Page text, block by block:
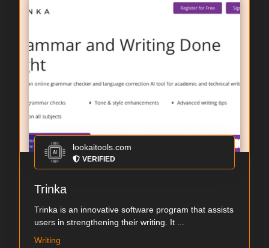
lookaitools.com
VERIFIED
Trinka
Trinka is an innovative software program that assists
users in strengthening their writing. It ...
Writing